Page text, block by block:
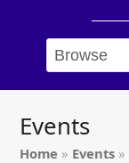
Events
Home » Events »